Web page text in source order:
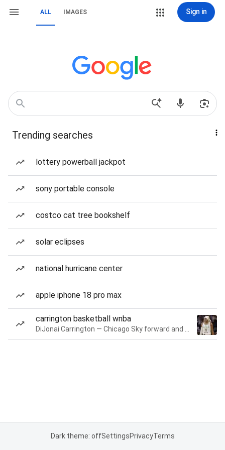
ALL IMAGES Sign in
Trending searches
lottery powerball jackpot
sony portable console
costco cat tree bookshelf
solar eclipses
national hurricane center
apple iphone 18 pro max
carrington basketball wnba
Dark theme: offSettingsPrivacyTerms